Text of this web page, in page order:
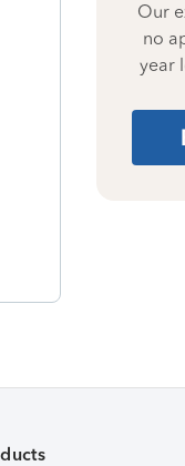
Our
no
year